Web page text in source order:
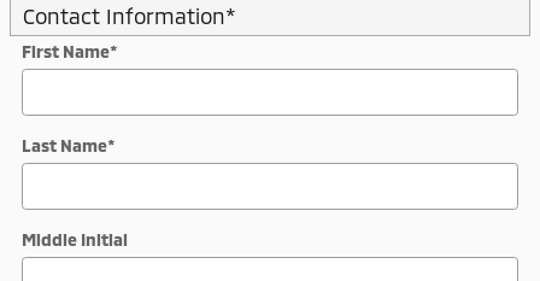
Contact Information*
First Name*
Last Name*
Middle Initial